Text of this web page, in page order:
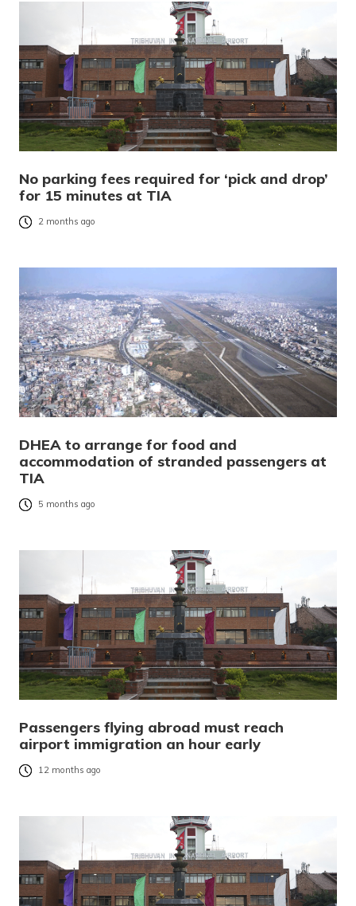
No parking fees required for ‘pick and drop’
for 15 minutes at TIA
2 months ago
DHEA to arrange for food and
accommodation of stranded passengers at
TIA
5 months ago
Passengers flying abroad must reach
airport immigration an hour early
12 months ago